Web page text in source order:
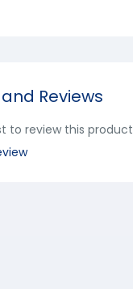
Reviews
to review this product